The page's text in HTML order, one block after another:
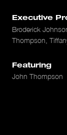
Executive
Broderick
Thompson,
Featuring
John Thompson